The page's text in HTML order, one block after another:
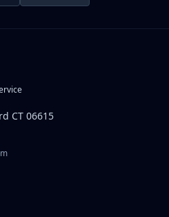
CT 06615